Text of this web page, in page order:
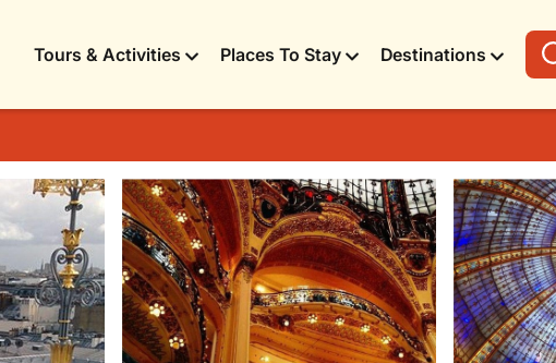
Tours & Activities Places To Stay Destinations